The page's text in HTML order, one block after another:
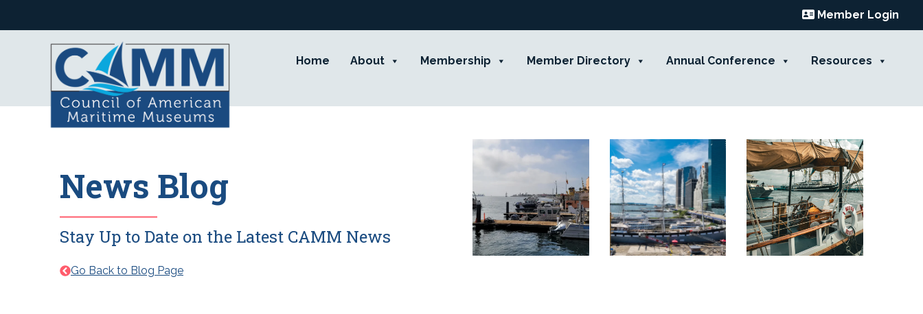
Member Login
Home About Membership Member Directory Annual Conference Resources
News Blog
Stay Up to Date on the Latest CAMM News
Go Back to Blog Page